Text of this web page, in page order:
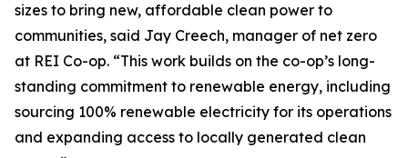
sizes to bring new, affordable clean power to
communities, said Jay Creech, manager of net zero
at REI Co-op. “This work builds on the co-op’s long-
standing commitment to renewable energy, including
sourcing 100% renewable electricity for its operations
and expanding access to locally generated clean